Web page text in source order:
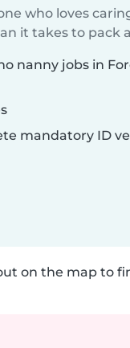
who loves
it takes to pack
nanny jobs in
mandatory ID
on the map to